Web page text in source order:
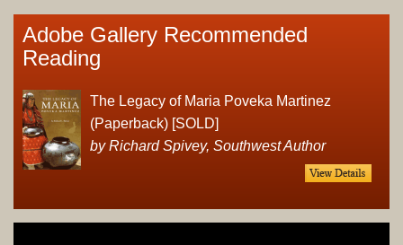
Adobe Gallery Recommended
Reading
The Legacy of Maria Poveka Martinez
(Paperback) [SOLD]
by Richard Spivey, Southwest Author